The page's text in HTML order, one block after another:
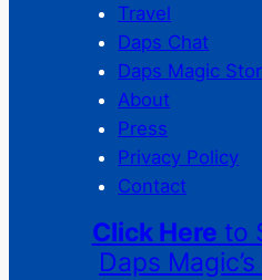
Travel
Daps Chat
Daps Magic
About
Press
Privacy Policy
Contact
Click Here to
Daps